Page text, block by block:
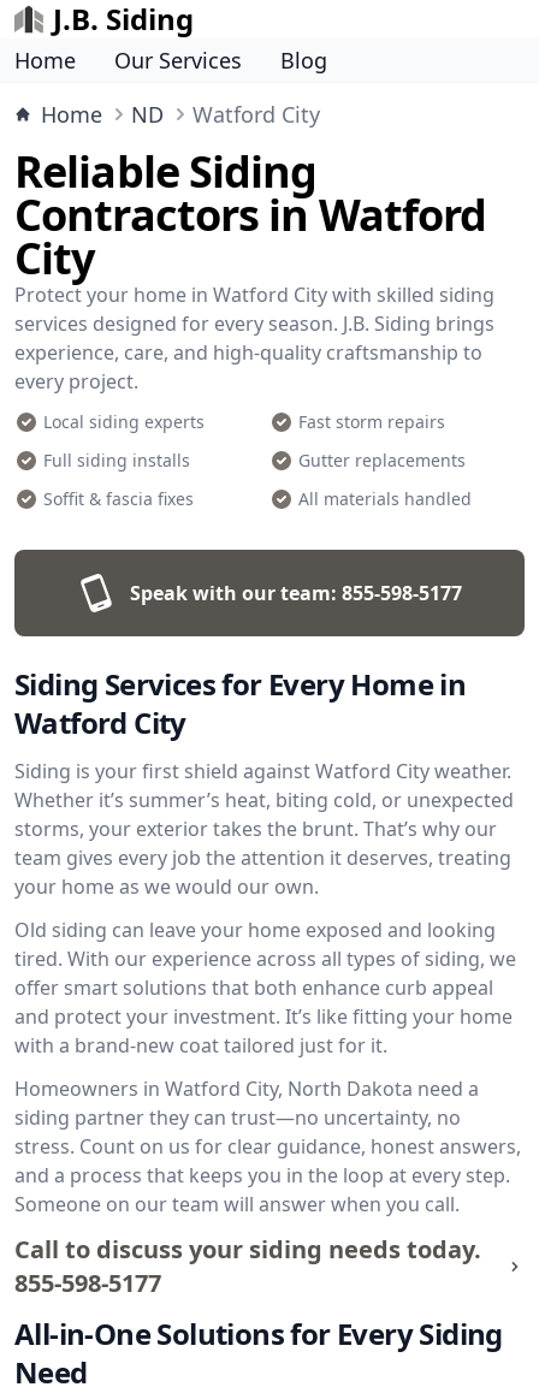
J.B. Siding
Home Our Services
Blog
Home
ND Watford City
Reliable Siding
Contractors in Watford
City
Protect your home in Watford City with skilled siding
services designed for every season. J.B. Siding brings
experience, care, and high-quality craftsmanship to
every project.
Local siding experts
Fast storm repairs
Full siding installs
Gutter replacements
Soffit & fascia fixes
All materials handled
Speak with our team: 855-598-5177
Siding Services for Every Home in
Watford City
Siding is your first shield against Watford City weather.
Whether it’s summer’s heat, biting cold, or unexpected
storms, your exterior takes the brunt. That’s why our
team gives every job the attention it deserves, treating
your home as we would our own.
Old siding can leave your home exposed and looking
tired. With our experience across all types of siding, we
offer smart solutions that both enhance curb appeal
and protect your investment. It’s like fitting your home
with a brand-new coat tailored just for it.
Homeowners in Watford City, North Dakota need a
siding partner they can trust—no uncertainty, no
stress. Count on us for clear guidance, honest answers,
and a process that keeps you in the loop at every step.
Someone on our team will answer when you call.
Call to discuss your siding needs today.
855-598-5177
All-in-One Solutions for Every Siding
Need